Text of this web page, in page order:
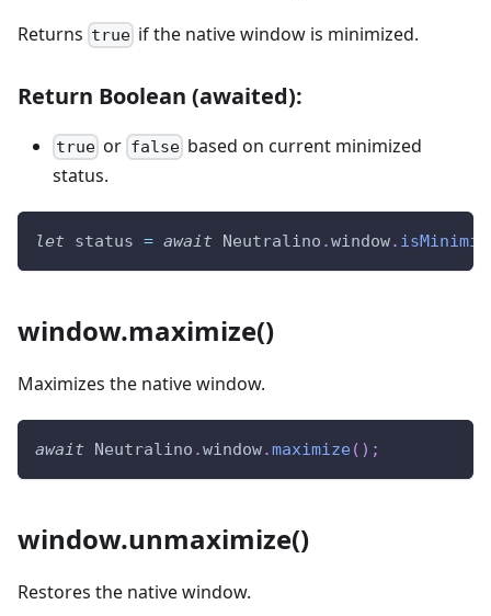
Returns true if the native window is minimized.
Return Boolean (awaited):
true or falsebased on current minimized
status.
let status = await Neutralino .window.
window.maximize()
Maximizes the native window.
await Neutralino .window.maximize( ) ;
window.unmaximize()
Restores the native window.